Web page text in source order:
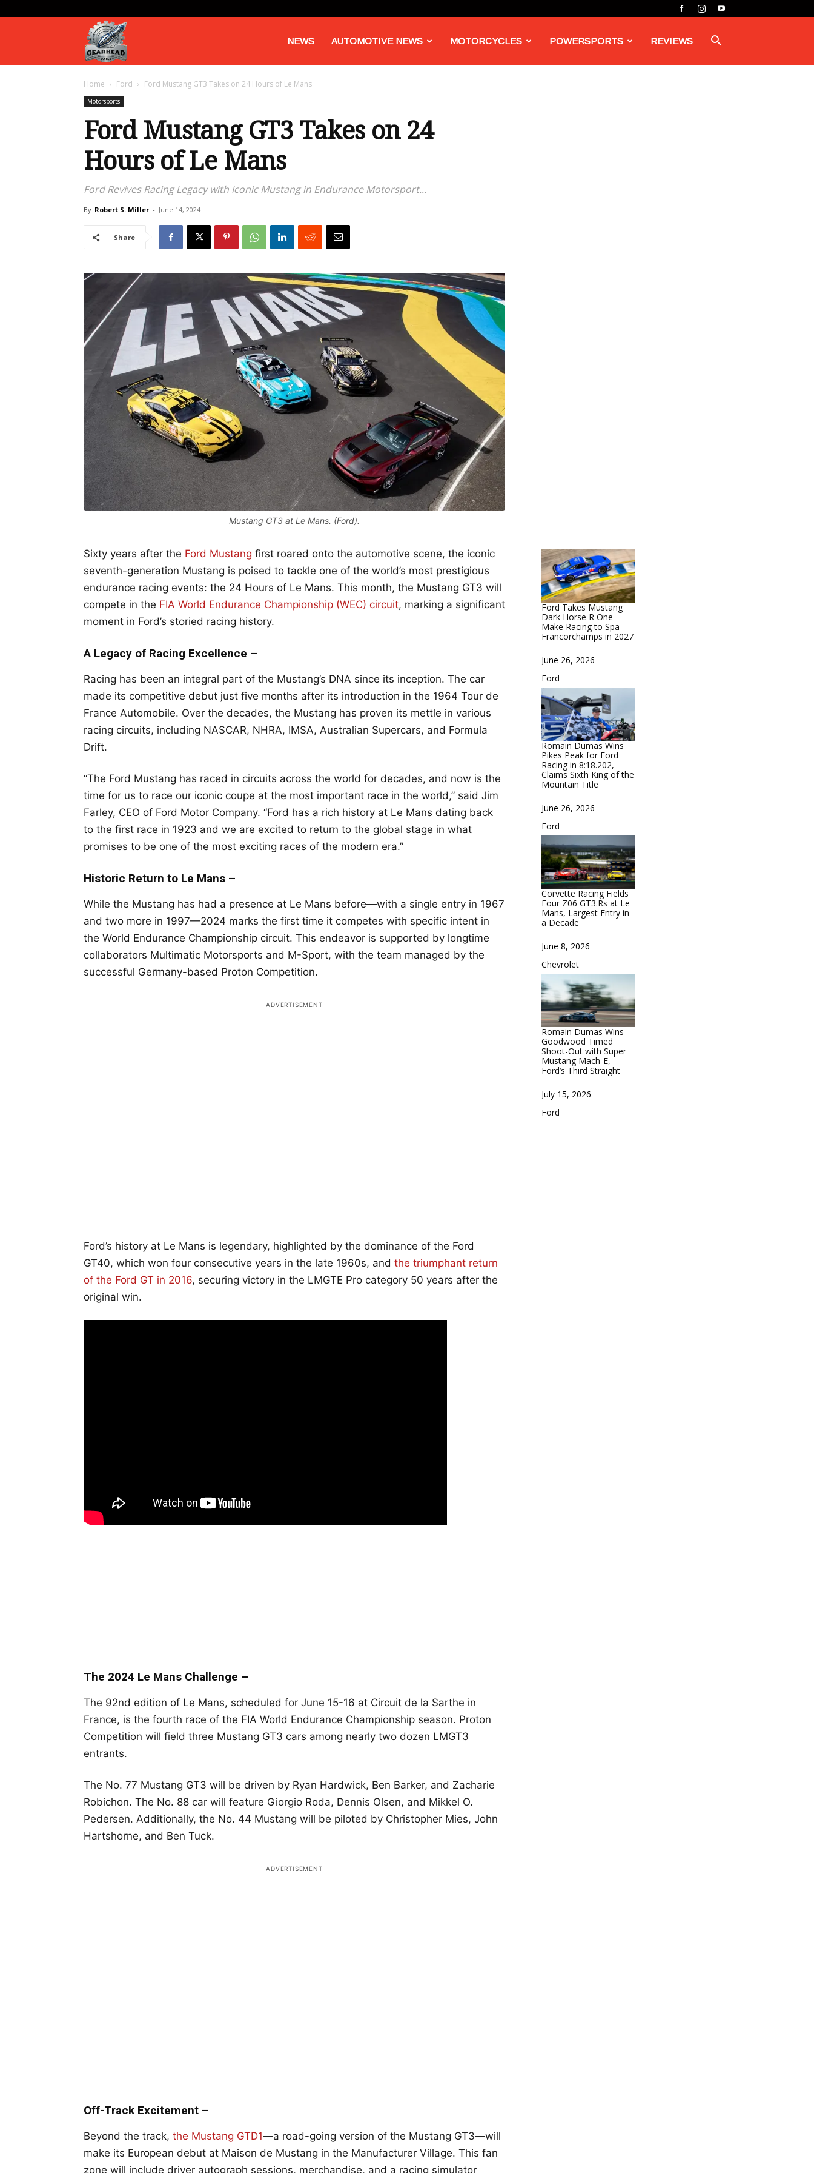
Daily
NEWS AUTOMOTIVE NEWS MOTORCYCLES POWERSPORTS REVIEWS
Home Ford Ford Mustang GT3 Takes on 24 Hours of Le Mans
Motorsports
Ford Mustang GT3 Takes on 24
Hours of Le Mans
Ford Revives Racing Legacy with Iconic Mustang in Endurance Motorsport...
By Robert S. Miller - June 14, 2024
Share
Mustang GT3 at Le Mans. (Ford).
Sixty years after the Ford Mustang first roared onto the automotive scene, the iconic
seventh-generation Mustang is poised to tackle one of the world’s most prestigious
endurance racing events: the 24 Hours of Le Mans. This month, the Mustang GT3 will
compete in the FIA World Endurance Championship (WEC) circuit, marking a significant
moment in Ford’s storied racing history.
A Legacy of Racing Excellence –
Racing has been an integral part of the Mustang’s DNA since its inception. The car
made its competitive debut just five months after its introduction in the 1964 Tour de
France Automobile. Over the decades, the Mustang has proven its mettle in various
racing circuits, including NASCAR, NHRA, IMSA, Australian Supercars, and Formula
Drift.
“The Ford Mustang has raced in circuits across the world for decades, and now is the
time for us to race our iconic coupe at the most important race in the world,” said Jim
Farley, CEO of Ford Motor Company. “Ford has a rich history at Le Mans dating back
to the first race in 1923 and we are excited to return to the global stage in what
promises to be one of the most exciting races of the modern era.”
Historic Return to Le Mans –
While the Mustang has had a presence at Le Mans before—with a single entry in 1967
and two more in 1997—2024 marks the first time it competes with specific intent in
the World Endurance Championship circuit. This endeavor is supported by longtime
collaborators Multimatic Motorsports and M-Sport, with the team managed by the
successful Germany-based Proton Competition.
Ford’s history at Le Mans is legendary, highlighted by the dominance of the Ford
GT40, which won four consecutive years in the late 1960s, and the triumphant return
of the Ford GT in 2016, securing victory in the LMGTE Pro category 50 years after the
original win.
The 2024 Le Mans Challenge –
The 92nd edition of Le Mans, scheduled for June 15-16 at Circuit de la Sarthe in
France, is the fourth race of the FIA World Endurance Championship season. Proton
Competition will field three Mustang GT3 cars among nearly two dozen LMGT3
entrants.
The No. 77 Mustang GT3 will be driven by Ryan Hardwick, Ben Barker, and Zacharie
Robichon. The No. 88 car will feature Giorgio Roda, Dennis Olsen, and Mikkel O.
Pedersen. Additionally, the No. 44 Mustang will be piloted by Christopher Mies, John
Hartshorne, and Ben Tuck.
Off-Track Excitement –
Beyond the track, the Mustang GTD1—a road-going version of the Mustang GT3—will
make its European debut at Maison de Mustang in the Manufacturer Village. This fan
zone will include driver autograph sessions, merchandise, and a racing simulator
Ford Takes Mustang
Dark Horse R One-
Make Racing to Spa-
Francorchamps in 2027
Date
June 26, 2026
In relation to
Ford
Romain Dumas Wins
Pikes Peak for Ford
Racing in 8:18.202,
Claims Sixth King of the
Mountain Title
Date
June 26, 2026
In relation to
Ford
Corvette Racing Fields
Four Z06 GT3.Rs at Le
Mans, Largest Entry in
a Decade
Date
June 8, 2026
In relation to
Chevrolet
Romain Dumas Wins
Goodwood Timed
Shoot-Out with Super
Mustang Mach-E,
Ford’s Third Straight
Date
July 15, 2026
In relation to
Ford